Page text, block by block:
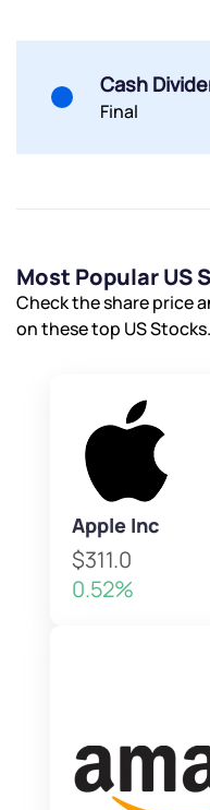
Cash
Final
Most Popular US
Check the share price
on these top US Stocks.
Apple Inc
$311.0
0.52%